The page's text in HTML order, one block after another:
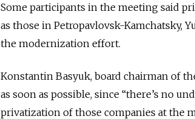
Some participants in the meeting said
as those in Petropavlovsk-Kamchatsky,
the modernization effort.
Konstantin Basyuk, board chairman of
as soon as possible, since “there’s no
privatization of those companies at the